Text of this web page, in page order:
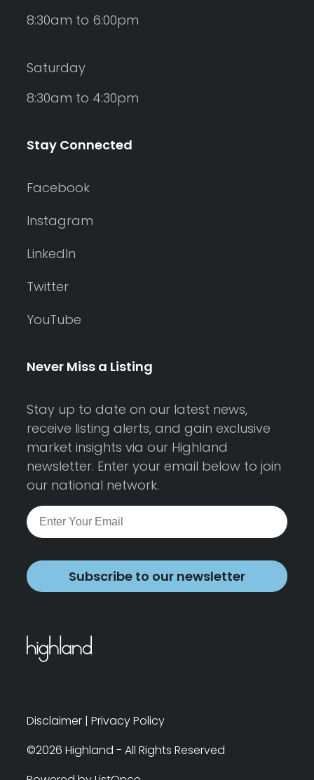
8:30am to 6:00pm
Saturday
8:30am to 4:30pm
Stay Connected
Facebook
Instagram
LinkedIn
Twitter
YouTube
Never Miss a Listing
Stay up to date on our latest news,
receive listing alerts, and gain exclusive
market insights via our Highland
newsletter. Enter your email below to join
our national network.
Subscribe to our newsletter
Disclaimer | Privacy Policy
©2026 Highland - All Rights Reserved